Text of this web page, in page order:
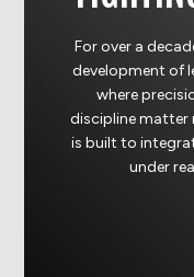
For over a
development of
where
discipline matter
is built to
under